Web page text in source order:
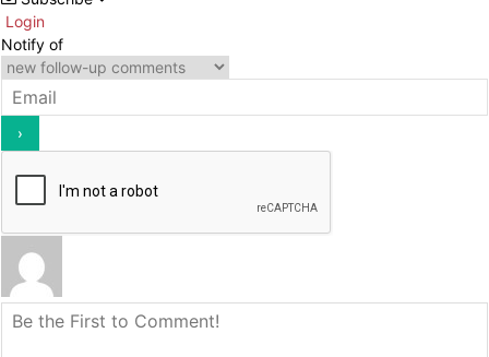
Login
Notify of